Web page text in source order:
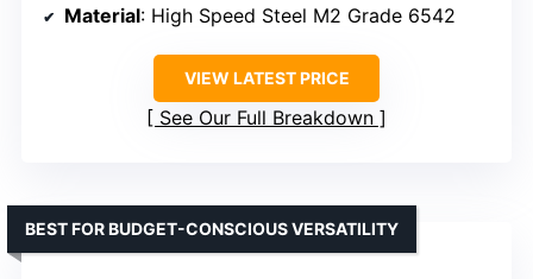
Material: High Speed Steel M2 Grade 6542
VIEW LATEST PRICE
See Our Full Breakdown
BEST FOR BUDGET-CONSCIOUS VERSATILITY